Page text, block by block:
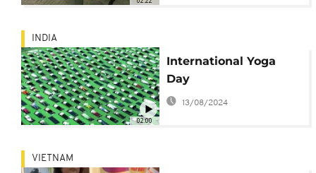
02:00
INDIA
International Yoga
Day
13/08/2024
VIETNAM